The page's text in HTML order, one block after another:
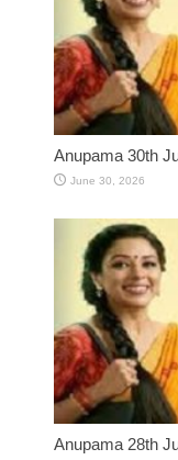
Anupama 30th
June 30, 2026
Anupama 28th